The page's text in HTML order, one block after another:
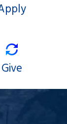
Give